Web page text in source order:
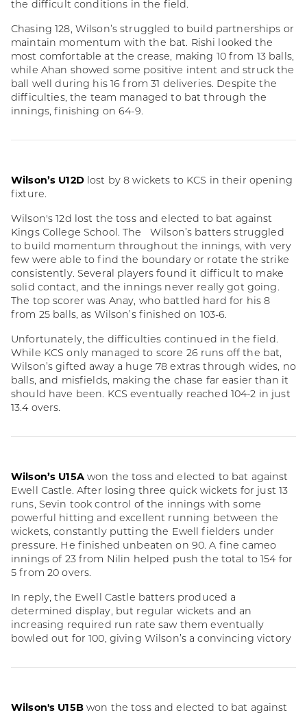
the difficult conditions in the field.
Chasing 128, Wilson’s struggled to build partnerships or
maintain momentum with the bat. Rishi looked the
most comfortable at the crease, making 10 from 13 balls,
while Ahan showed some positive intent and struck the
ball well during his 16 from 31 deliveries. Despite the
difficulties, the team managed to bat through the
innings, finishing on 64-9.
Wilson’s U12Dlost by 8 wickets to KCS in their opening
fixture.
Wilson's 12d lost the toss and elected to bat against
Kings College School. The Wilson’s batters struggled
to build momentum throughout the innings, with very
few were able to find the boundary or rotate the strike
consistently. Several players found it difficult to make
solid contact, and the innings never really got going.
The top scorer was Anay, who battled hard for his 8
from 25 balls, as Wilson’s finished on 103-6.
Unfortunately, the difficulties continued in the field.
While KCS only managed to score 26 runs off the bat,
Wilson’s gifted away a huge 78 extras through wides, no
balls, and misfields, making the chase far easier than it
should have been. KCS eventually reached 104-2 in just
13.4 overs.
Wilson’s U15Awon the toss and elected to bat against
Ewell Castle. After losing three quick wickets for just 13
runs, Sevin took control of the innings with some
powerful hitting and excellent running between the
wickets, constantly putting the Ewell fielders under
pressure. He finished unbeaten on 90. A fine cameo
innings of 23 from Nilin helped push the total to 154 for
5 from 20 overs.
In reply, the Ewell Castle batters produced a
determined display, but regular wickets and an
increasing required run rate saw them eventually
bowled out for 100, giving Wilson’s a convincing victory
Wilson's U15Bwon the toss and elected to bat against